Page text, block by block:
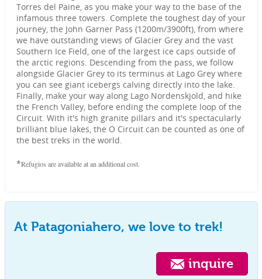
Torres del Paine, as you make your way to the base of the
infamous three towers. Complete the toughest day of your
journey, the John Garner Pass (1200m/3900ft), from where
we have outstanding views of Glacier Grey and the vast
Southern Ice Field, one of the largest ice caps outside of
the arctic regions. Descending from the pass, we follow
alongside Glacier Grey to its terminus at Lago Grey where
you can see giant icebergs calving directly into the lake.
Finally, make your way along Lago Nordenskjold, and hike
the French Valley, before ending the complete loop of the
Circuit. With it's high granite pillars and it's spectacularly
brilliant blue lakes, the O Circuit can be counted as one of
the best treks in the world.
*Refugios are available at an additional cost.
At Patagoniahero, we love to trek!
inquire